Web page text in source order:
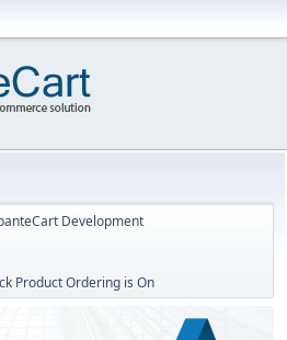
Development
Product Ordering is On